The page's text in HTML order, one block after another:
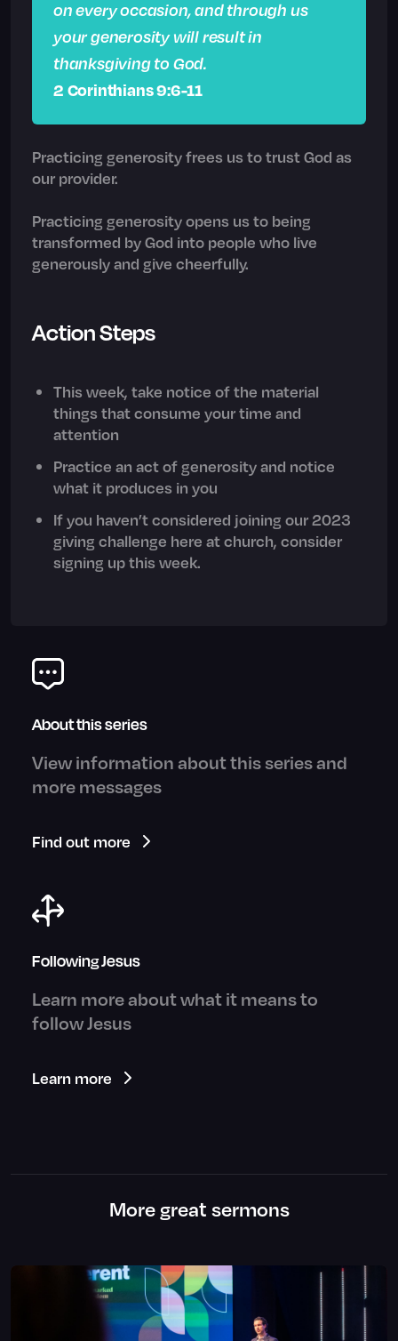
on every occasion, and through us
your generosity will result in
thanksgiving to God.
2 Corinthians 9:6-11
Practicing generosity frees us to trust God as
our provider.
Practicing generosity opens us to being
transformed by God into people who live
generously and give cheerfully.
Action Steps
This week, take notice of the material
things that consume your time and
attention
Practice an act of generosity and notice
what it produces in you
If you haven’t considered joining our 2023
giving challenge here at church, consider
signing up this week.
About this series
View information about this series and
more messages
Find out more
Following Jesus
Learn more about what it means to
follow Jesus
Learn more
More great sermons